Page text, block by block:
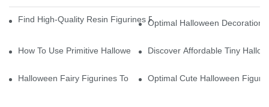
Find High-Quality Resin Figurines For Sale From Reliable
Optimal Halloween
How To Use Primitive Halloween Figures For Your Party
Discover Affordable Tiny
Halloween Fairy Figurines To Enhance Your Home Decor
Optimal Cute Halloween